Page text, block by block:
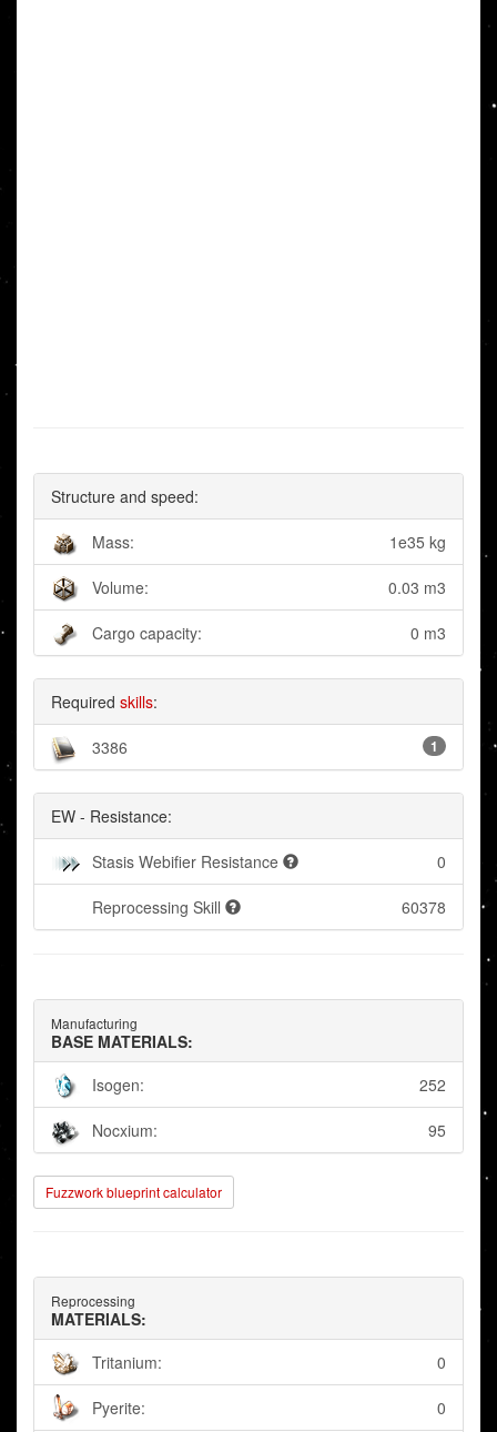
Structure and speed:
Mass: 1e35 kg
Volume: 0.03 m3
Cargo capacity: 0 m3
Required skills:
3386 1
EW - Resistance:
Stasis Webifier Resistance 0
Reprocessing Skill 60378
Manufacturing
BASE MATERIALS:
Isogen:
252
Nocxium: 95
Fuzzwork blueprint calculator
Reprocessing
MATERIALS:
Tritanium:
0
Pyerite: 0